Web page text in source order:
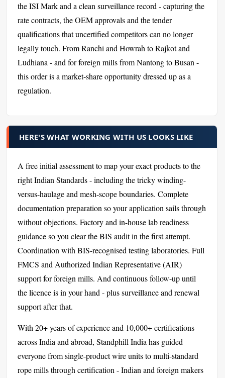
the ISI Mark and a clean surveillance record - capturing the
rate contracts, the OEM approvals and the tender
qualifications that uncertified competitors can no longer
legally touch. From Ranchi and Howrah to Rajkot and
Ludhiana - and for foreign mills from Nantong to Busan -
this order is a market-share opportunity dressed up as a
regulation.
HERE'S WHAT WORKING WITH US LOOKS LIKE
A free initial assessment to map your exact products to the
right Indian Standards - including the tricky winding-
versus-haulage and mesh-scope boundaries. Complete
documentation preparation so your application sails through
without objections. Factory and in-house lab readiness
guidance so you clear the BIS audit in the first attempt.
Coordination with BIS-recognised testing laboratories. Full
FMCS and Authorized Indian Representative (AIR)
support for foreign mills. And continuous follow-up until
the licence is in your hand - plus surveillance and renewal
support after that.
With 20+ years of experience and 10,000+ certifications
across India and abroad, Standphill India has guided
everyone from single-product wire units to multi-standard
rope mills through certification - Indian and foreign makers